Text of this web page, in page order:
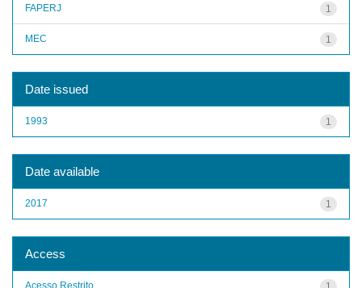
1
FAPERJ
1
MEC
Date issued
1
1993
Date available
1
2017
Access
Acesso Restrito